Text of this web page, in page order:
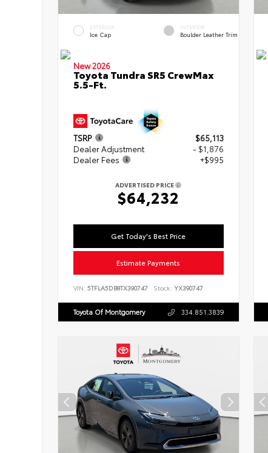
EXTERIOR
Ice Cap
INTERIOR
Boulder Leather Trim
New 2026
Toyota Tundra SR5 CrewMax
5.5-Ft.
TSRP
$65,113
Dealer Adjustment
- $1,876
Dealer Fees
+$995
ADVERTISED PRICE
$64,232
Get Today's Best Price
Estimate Payments
VIN: 5TFLA5DB8TX390747 Stock: YX390747
Toyota Of Montgomery 334.851.3839